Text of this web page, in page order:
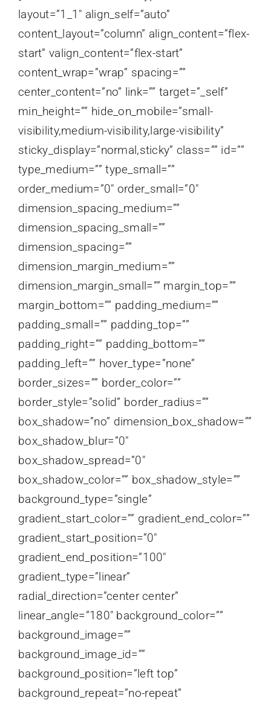
layout=”1_1″ align_self=”auto”
content_layout=”column” align_content=”flex-
start” valign_content=”flex-start”
content_wrap=”wrap” spacing=””
center_content=”no” link=”” target=”_self”
min_height=”” hide_on_mobile=”small-
visibility,medium-visibility,large-visibility”
sticky_display=”normal,sticky” class=”” id=””
type_medium=”” type_small=””
order_medium=”0″ order_small=”0″
dimension_spacing_medium=””
dimension_spacing_small=””
dimension_spacing=””
dimension_margin_medium=””
dimension_margin_small=”” margin_top=””
margin_bottom=”” padding_medium=””
padding_small=”” padding_top=””
padding_right=”” padding_bottom=””
padding_left=”” hover_type=”none”
border_sizes=”” border_color=””
border_style=”solid” border_radius=””
box_shadow=”no” dimension_box_shadow=””
box_shadow_blur=”0″
box_shadow_spread=”0″
box_shadow_color=”” box_shadow_style=””
background_type=”single”
gradient_start_color=”” gradient_end_color=””
gradient_start_position=”0″
gradient_end_position=”100″
gradient_type=”linear”
radial_direction=”center center”
linear_angle=”180″ background_color=””
background_image=””
background_image_id=””
background_position=”left top”
background_repeat=”no-repeat”